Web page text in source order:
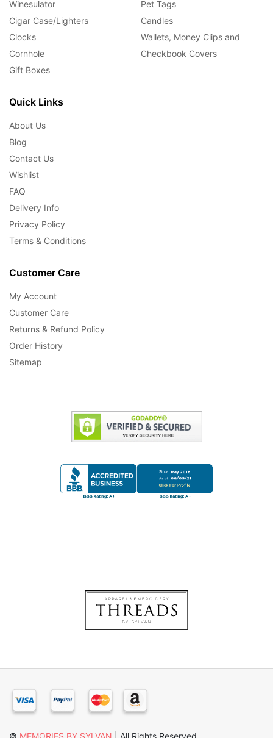
Winesulator
Cigar Case/Lighters
Clocks
Cornhole
Gift Boxes
Pet Tags
Candles
Wallets, Money Clips and
Checkbook Covers
Quick Links
About Us
Blog
Contact Us
Wishlist
FAQ
Delivery Info
Privacy Policy
Terms & Conditions
Customer Care
My Account
Customer Care
Returns & Refund Policy
Order History
Sitemap
© MEMORIES BY SYLVAN | All Rights Reserved